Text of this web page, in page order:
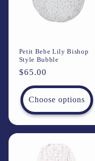
Petit Bebe Lily Bishop
Style Bubble
Regular
price
$65.00
Choose options